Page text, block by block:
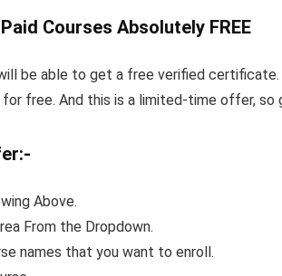
Courses Absolutely FREE
be able to get a free verified
free. And this is a limited-time offer, so
Above.
From the Dropdown.
names that you want to enroll.